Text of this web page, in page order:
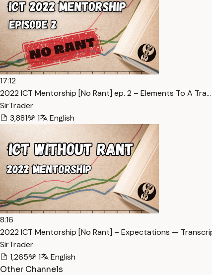
17:12
2022 ICT Mentorship [No Rant] ep. 2 – Elements To A
SirTrader
3,881
1 English
8:16
2022 ICT Mentorship [No Rant] – Expectations —
SirTrader
1,265
1
English
Other Channels